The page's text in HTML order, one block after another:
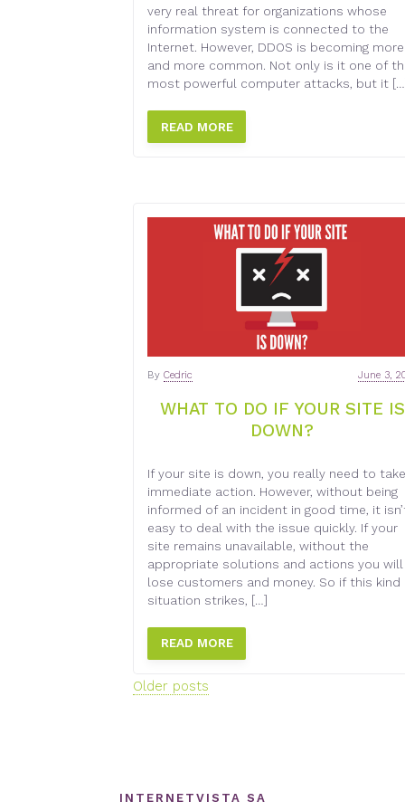
very real threat for organizations whose
information system is connected to the
Internet. However, DDOS is becoming more
and more common. Not only is it one of
most powerful computer attacks, but it
READ MORE
WHAT TO DO IF YOUR SITE IS
DOWN?
June 3,
By Cedric
If your site is down, you really need to take
immediate action. However, without being
informed of an incident in good time, it
easy to deal with the issue quickly. If your
site remains unavailable, without the
appropriate solutions and actions you will
lose customers and money. So if this kind
situation strikes, […]
READ MORE
Posts
Older posts
INTERNETVISTA SA